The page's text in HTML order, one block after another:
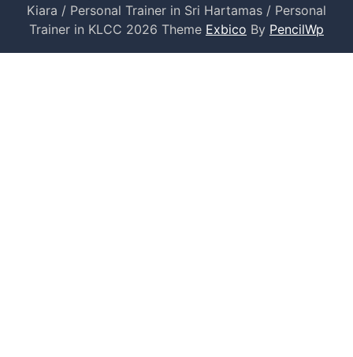
Kiara / Personal Trainer in Sri Hartamas / Personal
Trainer in KLCC 2026 Theme Exbico By PencilWp